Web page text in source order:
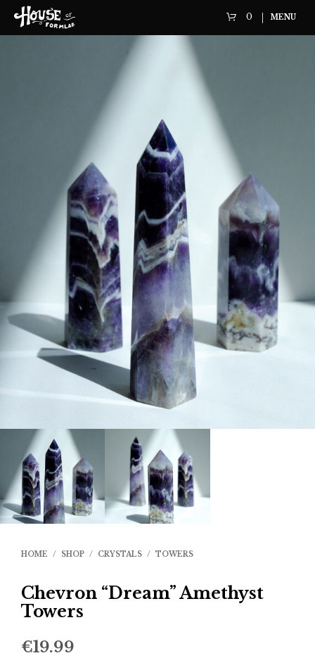
0 MENU
HOME / SHOP / CRYSTALS / TOWERS
Chevron “Dream” Amethyst
Towers
€19.99